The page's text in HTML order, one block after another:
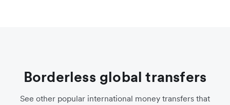
Borderless global transfers
See other popular international money transfers that